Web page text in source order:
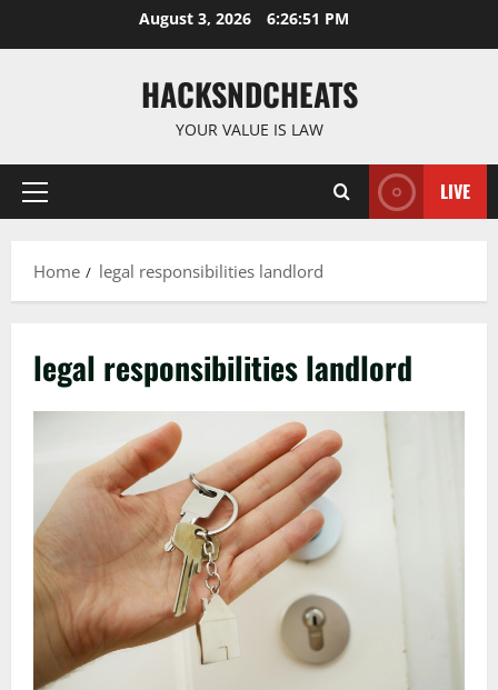
August 3, 2026 6:26:52 PM
HACKSNDCHEATS
YOUR VALUE IS LAW
Primary
LIVE
Home legal responsibilities landlord
legal responsibilities landlord